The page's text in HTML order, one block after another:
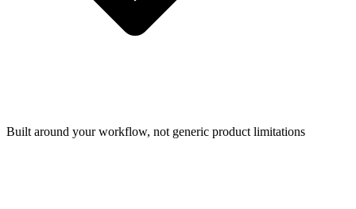
Built around your workflow, not generic product limitations